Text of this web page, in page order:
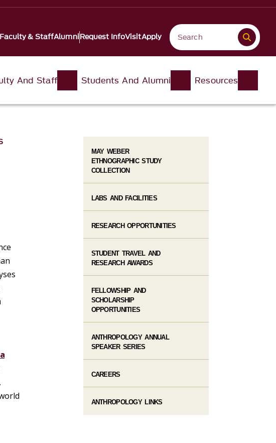
& StaffAlumniRequest InfoVisitApply
And Staff Students And Alumni Resources
MAY WEBER
ETHNOGRAPHIC STUDY
COLLECTION
LABS AND FACILITIES
RESEARCH OPPORTUNITIES
STUDENT TRAVEL AND
RESEARCH AWARDS
FELLOWSHIP AND
SCHOLARSHIP
OPPORTUNITIES
ANTHROPOLOGY ANNUAL
SPEAKER SERIES
CAREERS
ANTHROPOLOGY LINKS